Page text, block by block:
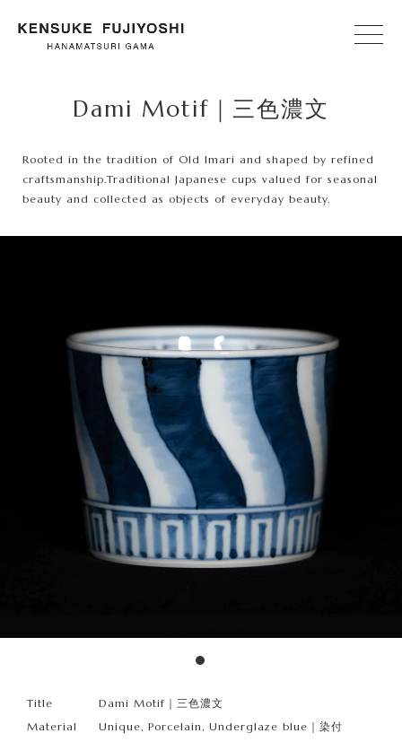
Dami Motif｜三色濃文
Rooted in the tradition of Old Imari and shaped by refined
craftsmanship.Traditional Japanese cups valued for seasonal
beauty and collected as objects of everyday beauty.
Title
Dami Motif｜三色濃文
Material
Unique, Porcelain, Underglaze blue｜染付